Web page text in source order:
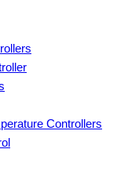
Controllers